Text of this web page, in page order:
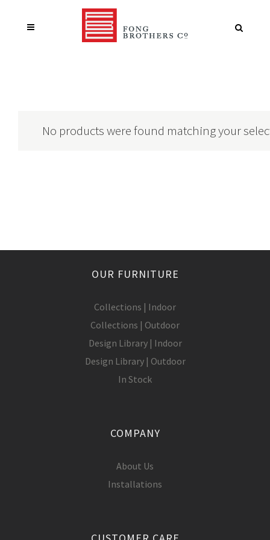
No products were found matching your
OUR FURNITURE
Collections | Indoor
Collections | Outdoor
Design Library | Indoor
Design Library | Outdoor
In Stock
COMPANY
About Us
Installations